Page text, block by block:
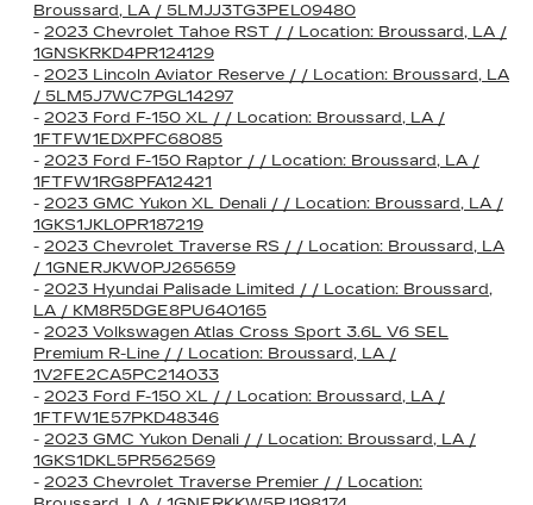
Broussard, LA / 5LMJJ3TG3PEL09480
- 2023 Chevrolet Tahoe RST / / Location: Broussard, LA /
1GNSKRKD4PR124129
- 2023 Lincoln Aviator Reserve / / Location: Broussard, LA
/ 5LM5J7WC7PGL14297
- 2023 Ford F-150 XL / / Location: Broussard, LA /
1FTFW1EDXPFC68085
- 2023 Ford F-150 Raptor / / Location: Broussard, LA /
1FTFW1RG8PFA12421
- 2023 GMC Yukon XL Denali / / Location: Broussard, LA /
1GKS1JKL0PR187219
- 2023 Chevrolet Traverse RS / / Location: Broussard, LA
/ 1GNERJKW0PJ265659
- 2023 Hyundai Palisade Limited / / Location: Broussard,
LA / KM8R5DGE8PU640165
- 2023 Volkswagen Atlas Cross Sport 3.6L V6 SEL
Premium R-Line / / Location: Broussard, LA /
1V2FE2CA5PC214033
- 2023 Ford F-150 XL / / Location: Broussard, LA /
1FTFW1E57PKD48346
- 2023 GMC Yukon Denali / / Location: Broussard, LA /
1GKS1DKL5PR562569
- 2023 Chevrolet Traverse Premier / / Location: